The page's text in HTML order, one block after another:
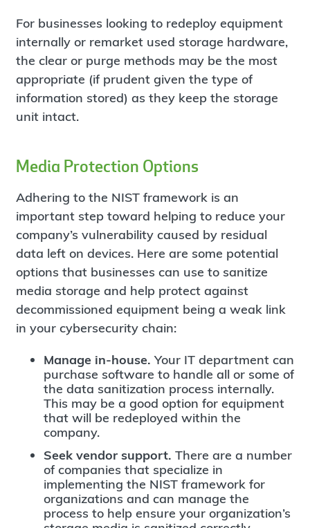
For businesses looking to redeploy equipment
internally or remarket used storage hardware,
the clear or purge methods may be the most
appropriate (if prudent given the type of
information stored) as they keep the storage
unit intact.
Media Protection Options
Adhering to the NIST framework is an
important step toward helping to reduce your
company’s vulnerability caused by residual
data left on devices. Here are some potential
options that businesses can use to sanitize
media storage and help protect against
decommissioned equipment being a weak link
in your cybersecurity chain:
Manage in-house. Your IT department can
purchase software to handle all or some of
the data sanitization process internally.
This may be a good option for equipment
that will be redeployed within the
company.
Seek vendor support. There are a number
of companies that specialize in
implementing the NIST framework for
organizations and can manage the
process to help ensure your organization’s